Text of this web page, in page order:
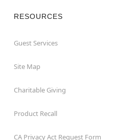
RESOURCES
Guest Services
Site Map
Charitable Giving
Product Recall
CA Privacy Act Request Form